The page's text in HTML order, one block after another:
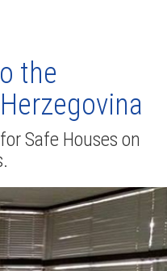
the
Safe Houses on